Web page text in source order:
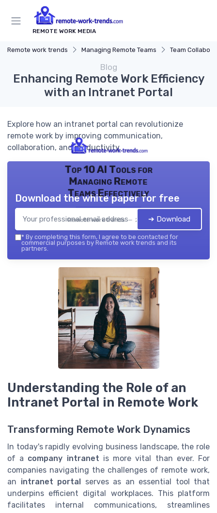
REMOTE WORK MEDIA
Remote work trends Managing Remote Teams Team
Blog
Enhancing Remote Work Efficiency
with an Intranet Portal
Explore how an intranet portal can revolutionize
remote work by improving communication,
collaboration, and productivity.
Top 10 AI Tools for
Managing Remote
Teams Effectively
Remote work trends — 2026
Download the white paper for free
➔ Download
* By completing this form, I agree to be contacted for
commercial purposes by Remote work trends and its
partners.
Understanding the Role of an
Intranet Portal in Remote Work
Transforming Remote Work Dynamics
In today's rapidly evolving business landscape, the role
of a company intranet is more vital than ever. For
companies navigating the challenges of remote work,
an intranet portal
serves as an essential tool that
underpins efficient digital workplaces. This platform
facilitates internal communications, streamlines